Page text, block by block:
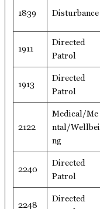
1839 Disturbance
1911
Directed
Patrol
1913
Directed
Patrol
2122
Medical/Me
ntal/Wellbei
ng
2240
Directed
Patrol
2248
Directed